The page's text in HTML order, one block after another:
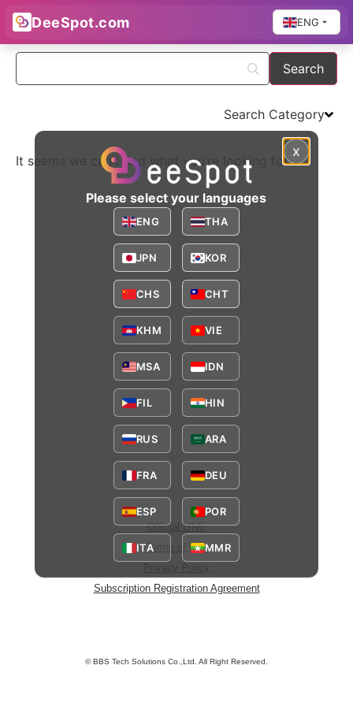
DeeSpot.com ENG
Search Category​
It seems we can’t find what you’re looking for.
Official LINE
Terms of Use
Subscription Registration Agreement
© BBS Tech Solutions Co.,Ltd. All Right Reserved.
x
Please select your languages
ENG THA
JPN KOR
CHS CHT
KHM VIE
MSA IDN
FIL HIN
RUS ARA
FRA DEU
ESP POR
ITA MMR